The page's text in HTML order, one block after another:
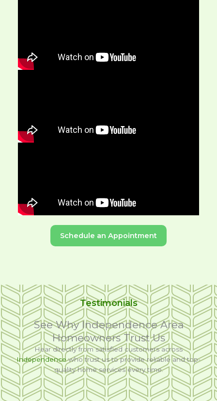
Schedule an Appointment
Testimonials
See Why Independence Area
Homeowners Trust Us
Hear directly from satisfied customers across
Independencewho trust us to provide reliable and top-
quality home services every time.